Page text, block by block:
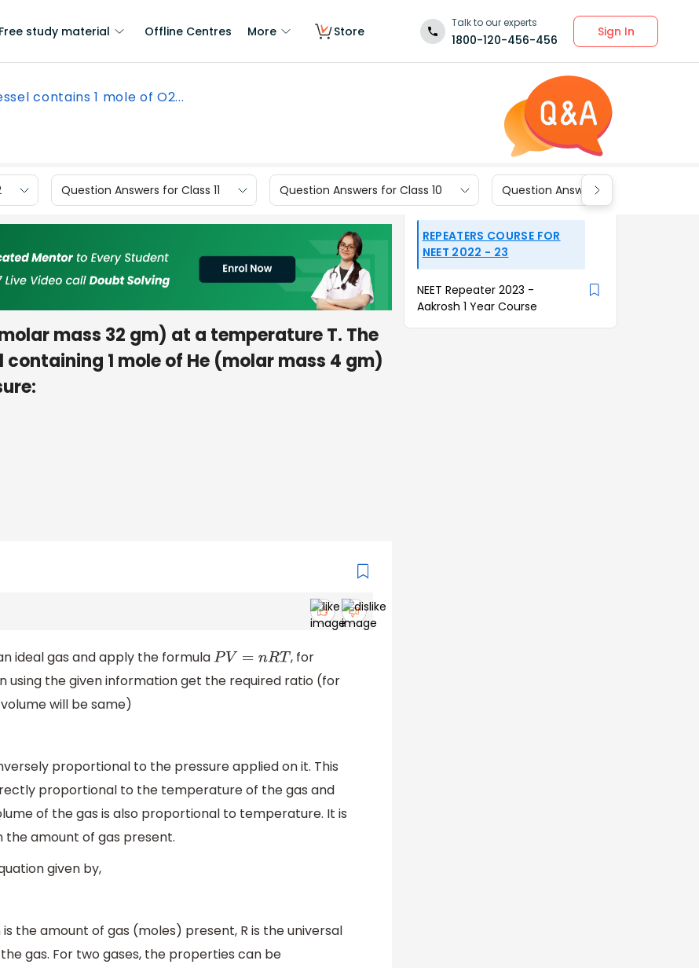
Free study material Offline Centres More Store
Talk to our experts
1800-120-456-456
Sign In
contains 1 mole of O2...
Question Answers for Class 11 Question Answers for Class 10 Question Answers for Class 9
mass 32 gm) at a temperature T. The
containing 1 mole of He (molar mass 4 gm)
ideal gas and apply the formulaPV= nR T
, for
using the given information get the required ratio (for
will be same)
proportional to the pressure applied on it. This
proportional to the temperature of the gas and
of the gas is also proportional to temperature. It is
the amount of gas present.
given by,
the amount of gas (moles) present, R is the universal
gas. For two gases, the properties can be
REPEATERS COURSE FOR
NEET 2022 - 23
NEET Repeater 2023 -
Aakrosh 1 Year Course